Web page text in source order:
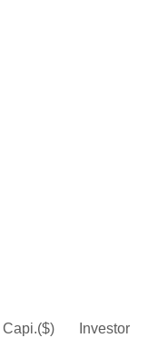
Capi.($) Investor